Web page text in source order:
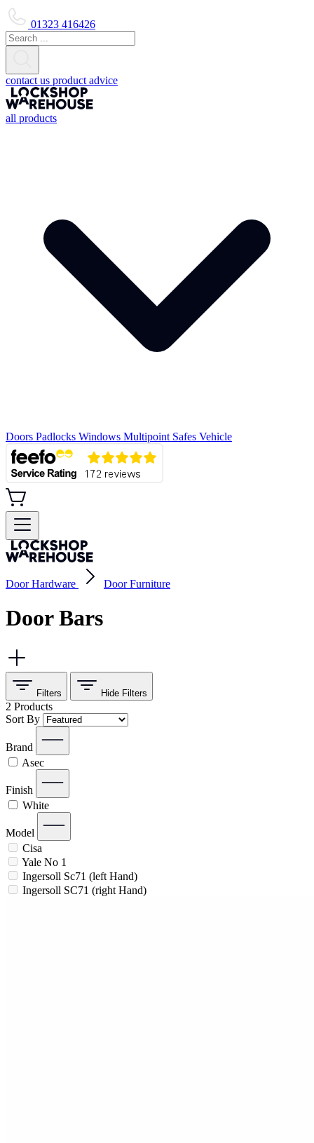
01323 416426
contact us product advice
all products
Doors Padlocks Windows Multipoint Safes Vehicle
Door Hardware Door Furniture
Door Bars
Filters Hide Filters
2 Products
Sort By
Brand
Asec
Finish
White
Model
Cisa
Yale No 1
Ingersoll Sc71 (left Hand)
Ingersoll SC71 (right Hand)